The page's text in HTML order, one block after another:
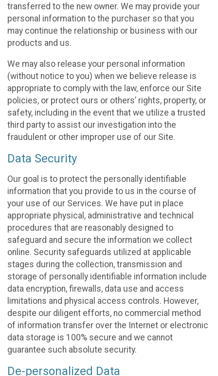
transferred to the new owner. We may provide your
personal information to the purchaser so that you
may continue the relationship or business with our
products and us.
We may also release your personal information
(without notice to you) when we believe release is
appropriate to comply with the law, enforce our Site
policies, or protect ours or others’ rights, property, or
safety, including in the event that we utilize a trusted
third party to assist our investigation into the
fraudulent or other improper use of our Site.
Data Security
Our goal is to protect the personally identifiable
information that you provide to us in the course of
your use of our Services. We have put in place
appropriate physical, administrative and technical
procedures that are reasonably designed to
safeguard and secure the information we collect
online. Security safeguards utilized at applicable
stages during the collection, transmission and
storage of personally identifiable information include
data encryption, firewalls, data use and access
limitations and physical access controls. However,
despite our diligent efforts, no commercial method
of information transfer over the Internet or electronic
data storage is 100% secure and we cannot
guarantee such absolute security.
De-personalized Data